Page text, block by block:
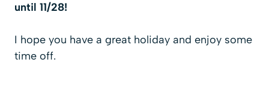
until 11/28!
I hope you have a great holiday and enjoy some
time off.